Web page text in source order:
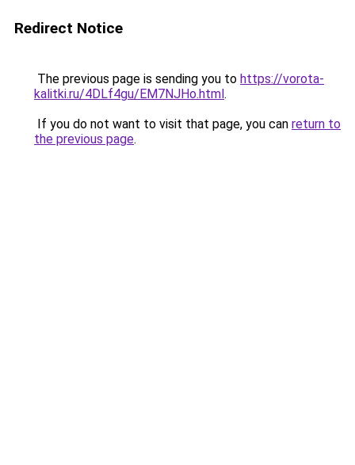
Redirect Notice
The previous page is sending you to https://vorota-
kalitki.ru/4DLf4gu/EM7NJHo.html.
If you do not want to visit that page, you can return to
the previous page.